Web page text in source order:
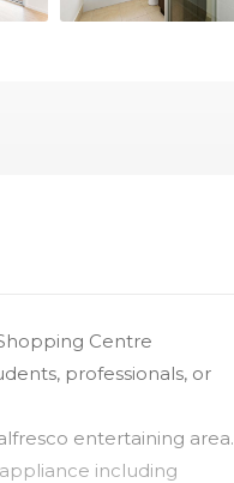
Centre
professionals, or
entertaining area.
including